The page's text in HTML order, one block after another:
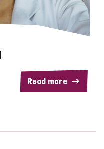
Read more